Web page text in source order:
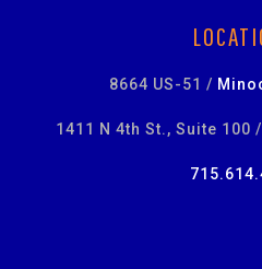
8664 US-51 /
1411 N 4th St., Suite 100